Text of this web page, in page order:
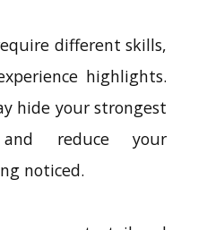
different skills,
highlights.
hide your strongest
and reduce your
noticed.